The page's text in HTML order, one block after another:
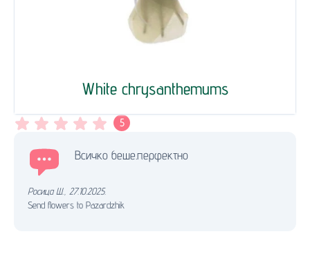
White chrysanthemums
5
Всичко беше.перфектно
Росица Ш. 27.10.2025.
Send flowers to Pazardzhik